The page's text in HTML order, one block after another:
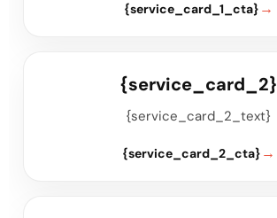
{service_card_1_cta}
{service_card_2}
{service_card_2_text}
{service_card_2_cta}